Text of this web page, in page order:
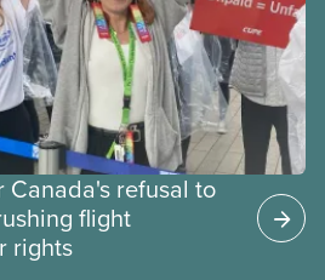
refusal to
flight
rights